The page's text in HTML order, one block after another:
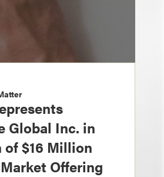
Global Inc. in
of $16 Million
Offering